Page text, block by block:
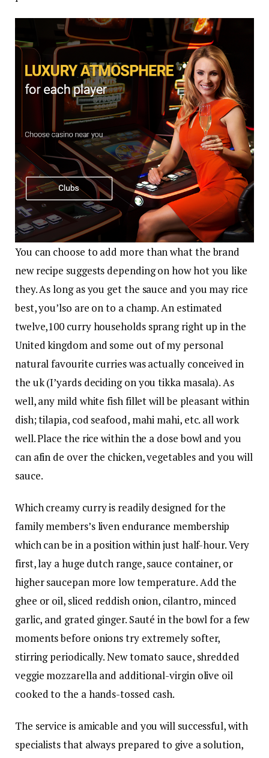
You can choose to add more than what the brand
new recipe suggests depending on how hot you like
they. As long as you get the sauce and you may rice
best, you’lso are on to a champ. An estimated
twelve,100 curry households sprang right up in the
United kingdom and some out of my personal
natural favourite curries was actually conceived in
the uk (I’yards deciding on you tikka masala). As
well, any mild white fish fillet will be pleasant within
dish; tilapia, cod seafood, mahi mahi, etc. all work
well. Place the rice within the a dose bowl and you
can afin de over the chicken, vegetables and you will
sauce.
Which creamy curry is readily designed for the
family members’s liven endurance membership
which can be in a position within just half-hour. Very
first, lay a huge dutch range, sauce container, or
higher saucepan more low temperature. Add the
ghee or oil, sliced reddish onion, cilantro, minced
garlic, and grated ginger. Sauté in the bowl for a few
moments before onions try extremely softer,
stirring periodically. New tomato sauce, shredded
veggie mozzarella and additional-virgin olive oil
cooked to the a hands-tossed cash.
The service is amicable and you will successful, with
specialists that always prepared to give a solution,